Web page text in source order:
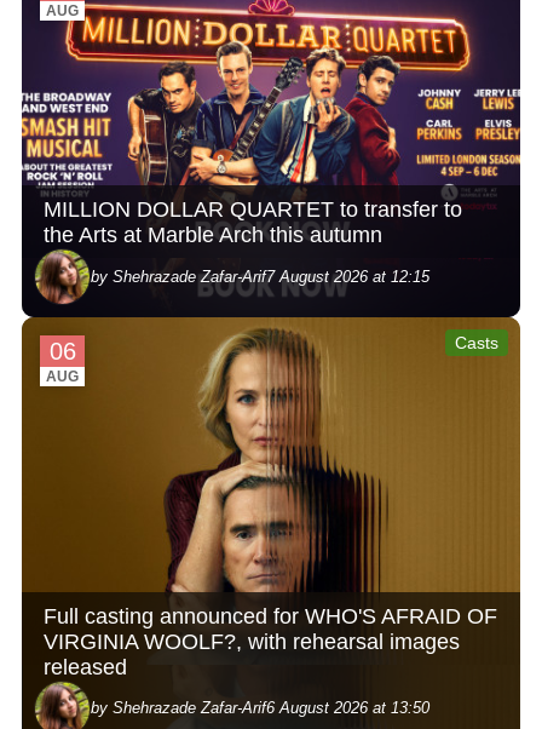
AUG
MILLION DOLLAR QUARTET to transfer to
the Arts at Marble Arch this autumn
by Shehrazade Zafar-Arif7 August 2026 at 12:15
06
AUG
Casts
Full casting announced for WHO'S AFRAID OF
VIRGINIA WOOLF?, with rehearsal images
released
by Shehrazade Zafar-Arif6 August 2026 at 13:50